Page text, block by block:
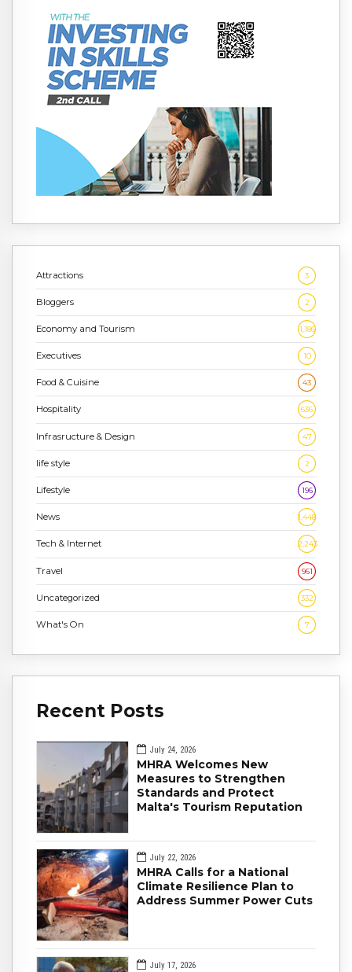
Attractions 3
Bloggers 2
Economy and Tourism 1,186
Executives 10
Food & Cuisine 43
Hospitality 636
Infrasructure & Design 47
life style 2
Lifestyle 196
News 1,448
Tech & Internet 2,243
Travel 961
Uncategorized 332
What's On 7
Recent Posts
July 24, 2026
MHRA Welcomes New
Measures to Strengthen
Standards and Protect
Malta's Tourism Reputation
July 22, 2026
MHRA Calls for a National
Climate Resilience Plan to
Address Summer Power Cuts
July 17, 2026